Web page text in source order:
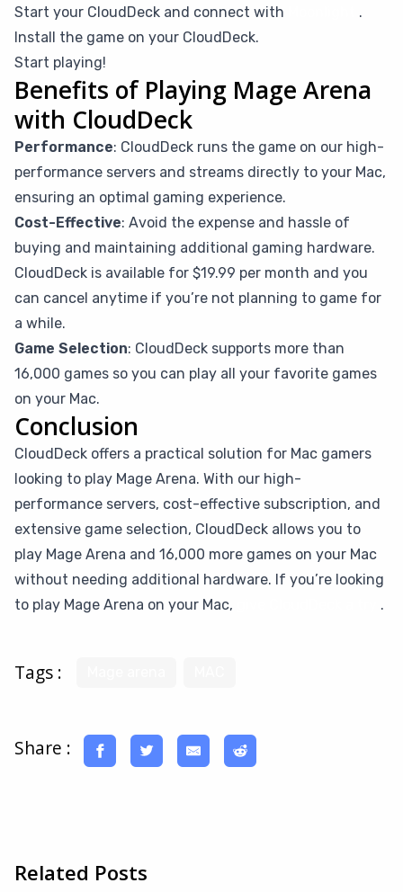
Start your CloudDeck and connect with
.
Install the game on your CloudDeck.
Start playing!
Benefits of Playing Mage Arena
with CloudDeck
Performance: CloudDeck runs the game on our high-
performance servers and streams directly to your Mac,
ensuring an optimal gaming experience.
Cost-Effective: Avoid the expense and hassle of
buying and maintaining additional gaming hardware.
CloudDeck is available for $19.99 per month and you
can cancel anytime if you’re not planning to game for
a while.
Game Selection: CloudDeck supports more than
16,000 games so you can play all your favorite games
on your Mac.
Conclusion
CloudDeck offers a practical solution for Mac gamers
looking to play Mage Arena. With our high-
performance servers, cost-effective subscription, and
extensive game selection, CloudDeck allows you to
play Mage Arena and 16,000 more games on your Mac
without needing additional hardware. If you’re looking
to play Mage Arena on your Mac,
.
Tags :
Share :
Related Posts